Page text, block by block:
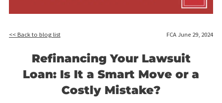
<< Back to blog list FCA June
Refinancing Your Lawsuit